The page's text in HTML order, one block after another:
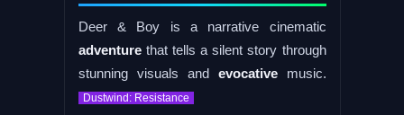
Deer & Boy is a narrative cinematic
adventurethat tells a silent story through
stunning visuals and evocativemusic.
Dustwind: Resistance